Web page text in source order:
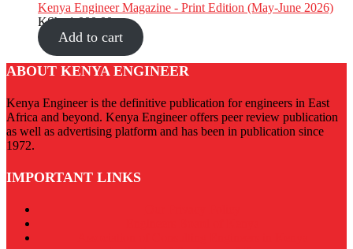
Kenya Engineer Magazine - Print Edition (May-June 2026)
KShs1,000.00
Add to cart
ABOUT KENYA ENGINEER
Kenya Engineer is the definitive publication for engineers in East
Africa and beyond. Kenya Engineer offers peer review publication
as well as advertising platform and has been in publication since
1972.
IMPORTANT LINKS